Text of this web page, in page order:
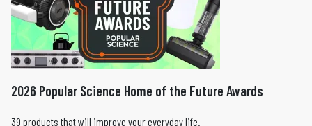
2026 Popular Science Home of the Future Awards
39 products that will improve your everyday life.